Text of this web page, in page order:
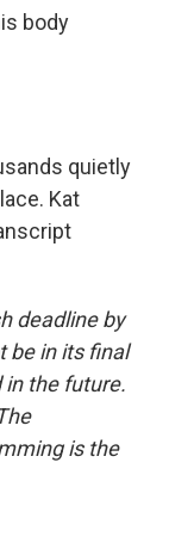
body
quietly
Kat
deadline by
be in its final
in the future.
is the